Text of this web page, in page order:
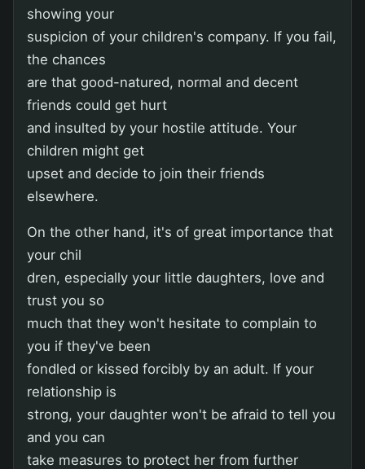
showing your
suspicion of your children's company. If you fail,
the chances
are that good-natured, normal and decent
friends could get hurt
and insulted by your hostile attitude. Your
children might get
upset and decide to join their friends
elsewhere.
On the other hand, it's of great importance that
your chil
dren, especially your little daughters, love and
trust you so
much that they won't hesitate to complain to
you if they've been
fondled or kissed forcibly by an adult. If your
relationship is
strong, your daughter won't be afraid to tell you
and you can
take measures to protect her from further